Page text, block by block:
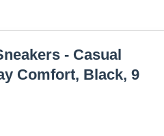
- Casual
Comfort, Black, 9